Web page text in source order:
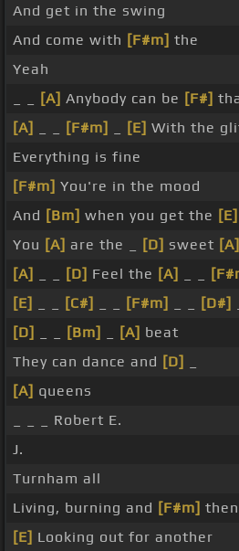
And get in the swing
And come with [F#m] the
Yeah
[A] Anybody can be [F#]
[A]
[F#m] [E] With the
Everything is fine
[F#m] You're in the mood
And [Bm] when you get the [E]
You [A] are the _ [D] sweet [A]
[A]
[D] Feel the [A]
[E]
[C#] [F#m] [D#]
[D]
[Bm] [A] beat
They can dance and [D]
[A] queens
_ _ _ Robert E.
J.
Turnham all
Living, burning and [F#m]
[E] Looking out for another